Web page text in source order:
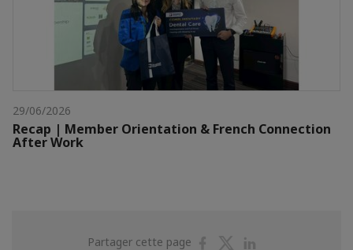
29/06/2026
Recap | Member Orientation & French Connection
After Work
Partager cette page
PartagerPartager